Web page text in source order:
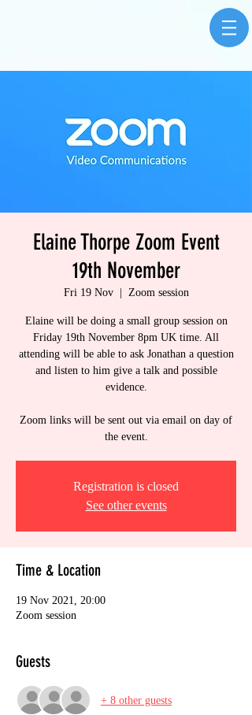
Elaine Thorpe Zoom Event
19th November
Fri 19 Nov
  |
Zoom session
Elaine will be doing a small group session on
Friday 19th November 8pm UK time. All
attending will be able to ask Jonathan a question
and listen to him give a talk and possible
evidence.
Zoom links will be sent out via email on day of
the event.
Registration is closed
See other events
Time & Location
19 Nov 2021, 20:00
Zoom session
Guests
+ 8 other guests